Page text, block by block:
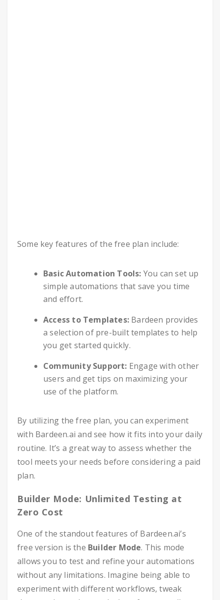
Some key features of the free plan include:
Basic Automation Tools: You can set up
simple automations that save you time
and effort.
Access to Templates: Bardeen provides
a selection of pre-built templates to help
you get started quickly.
Community Support: Engage with other
users and get tips on maximizing your
use of the platform.
By utilizing the free plan, you can experiment
with Bardeen.ai and see how it fits into your daily
routine. It’s a great way to assess whether the
tool meets your needs before considering a paid
plan.
Builder Mode: Unlimited Testing at
Zero Cost
One of the standout features of Bardeen.ai’s
free version is the Builder Mode. This mode
allows you to test and refine your automations
without any limitations. Imagine being able to
experiment with different workflows, tweak